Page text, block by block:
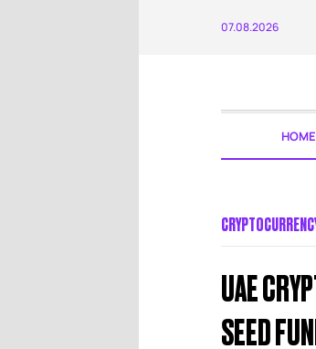
07.08.2026
HOME
UAE
SEED